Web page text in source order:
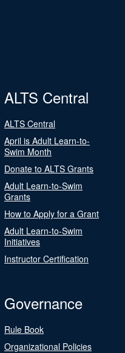
ALTS Central
ALTS Central
April is Adult Learn-to-
Swim Month
Donate to ALTS Grants
Adult Learn-to-Swim
Grants
How to Apply for a Grant
Adult Learn-to-Swim
Initiatives
Instructor Certification
Governance
Rule Book
Organizational Policies